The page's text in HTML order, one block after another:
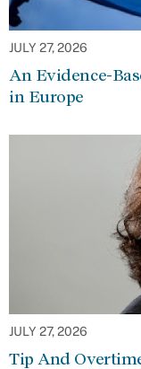
JULY 27, 2026
An Evidence-
in Europe
JULY 27, 2026
Tip And